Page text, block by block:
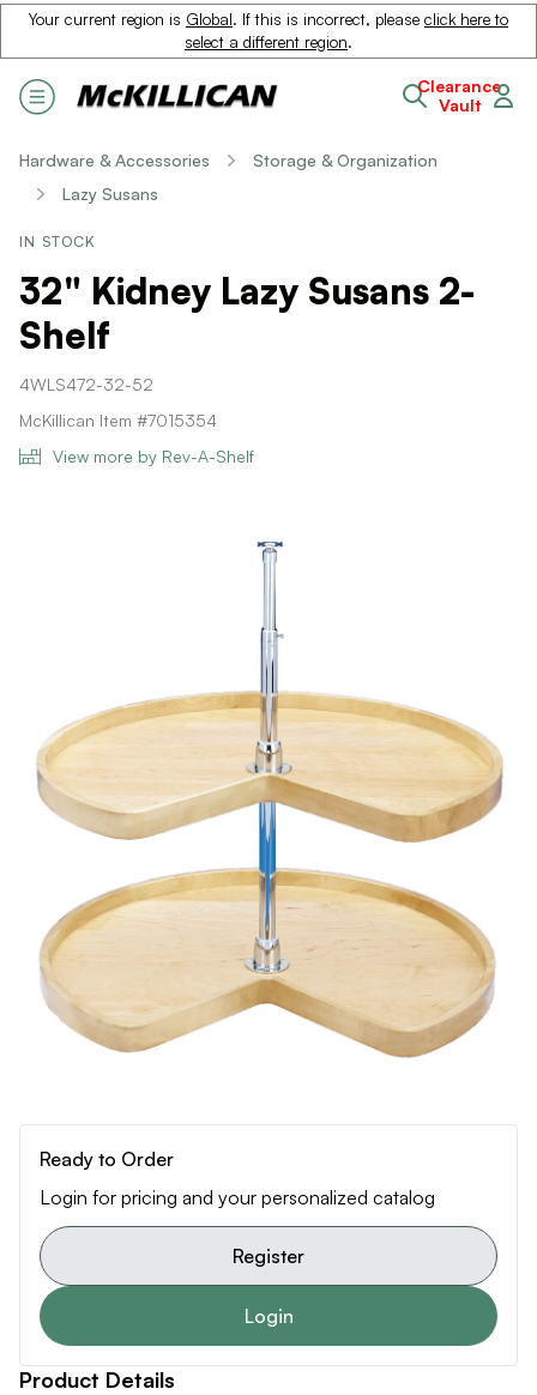
Your current region is Global. If this is incorrect, please click here to
select a different region.
Clearance
Vault
Hardware & Accessories
Storage & Organization
Lazy Susans
IN STOCK
32" Kidney Lazy Susans 2-
Shelf
4WLS472-32-52
McKillican Item #7015354
View more by Rev-A-Shelf
Ready to Order
Login for pricing and your personalized catalog
Register
Login
Product Details